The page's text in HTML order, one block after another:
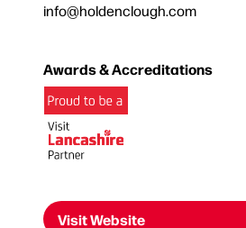
info@holdenclough.com
Awards & Accreditations
Visit Website